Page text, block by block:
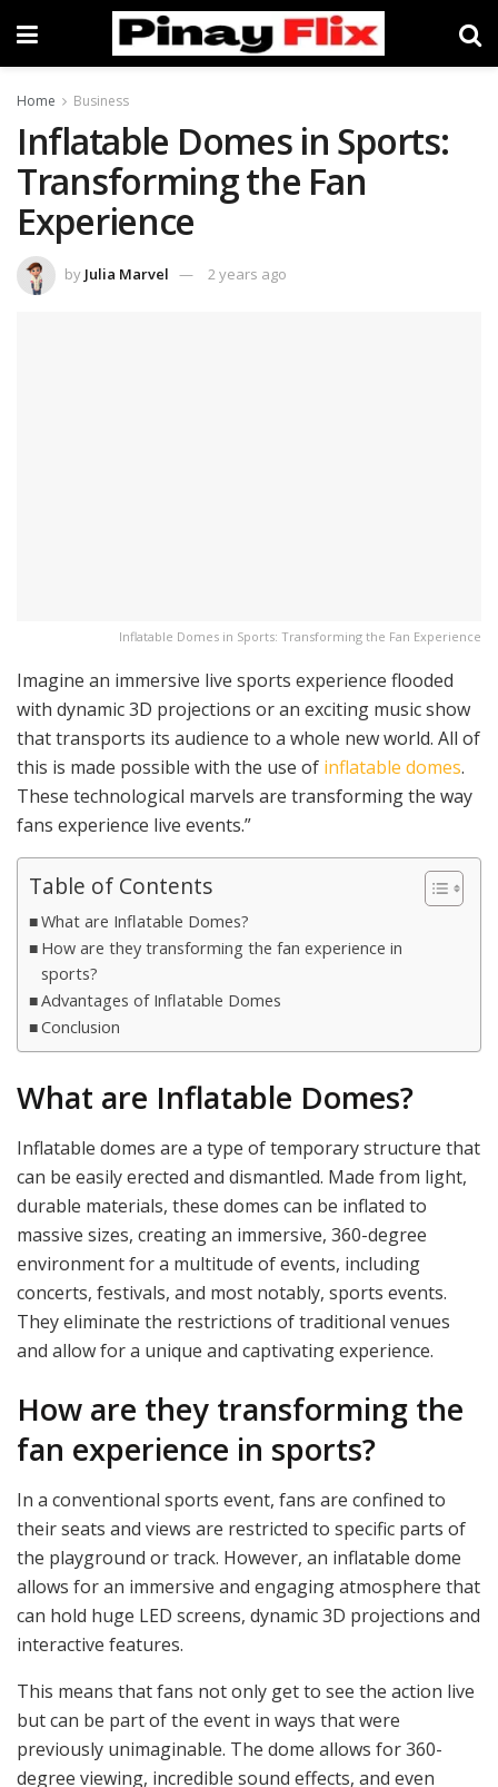
Home Business
Inflatable Domes in Sports:
Transforming the Fan
Experience
by Julia Marvel 2 years ago
Inflatable Domes in Sports: Transforming the Fan Experience
Imagine an immersive live sports experience flooded
with dynamic 3D projections or an exciting music show
that transports its audience to a whole new world. All of
this is made possible with the use of inflatable domes.
These technological marvels are transforming the way
fans experience live events.”
Table of Contents
What are Inflatable Domes?
How are they transforming the fan experience in
sports?
Advantages of Inflatable Domes
Conclusion
What are Inflatable Domes?
Inflatable domes are a type of temporary structure that
can be easily erected and dismantled. Made from light,
durable materials, these domes can be inflated to
massive sizes, creating an immersive, 360-degree
environment for a multitude of events, including
concerts, festivals, and most notably, sports events.
They eliminate the restrictions of traditional venues
and allow for a unique and captivating experience.
How are they transforming the
fan experience in sports?
In a conventional sports event, fans are confined to
their seats and views are restricted to specific parts of
the playground or track. However, an inflatable dome
allows for an immersive and engaging atmosphere that
can hold huge LED screens, dynamic 3D projections and
interactive features.
This means that fans not only get to see the action live
but can be part of the event in ways that were
previously unimaginable. The dome allows for 360-
degree viewing, incredible sound effects, and even